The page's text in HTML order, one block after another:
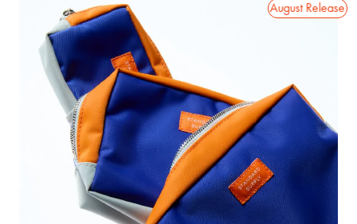
2026 August Release 2026 August Release